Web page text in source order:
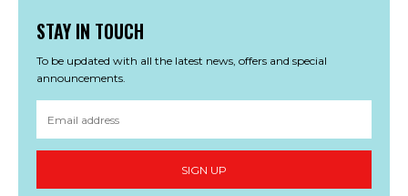
STAY IN TOUCH
To be updated with all the latest news, offers and special
announcements.
SIGN UP